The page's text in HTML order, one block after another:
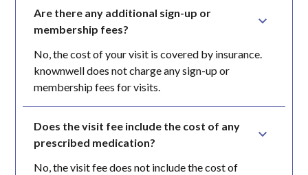
Are there any additional sign-up or
membership fees?
No, the cost of your visit is covered by insurance.
knownwell does not charge any sign-up or
membership fees for visits.
Does the visit fee include the cost of any
prescribed medication?
No, the visit fee does not include the cost of